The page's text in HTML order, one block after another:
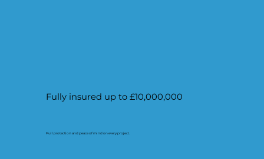
Fully insured up to £10,000,000
Full protection and peace of mind on every project.